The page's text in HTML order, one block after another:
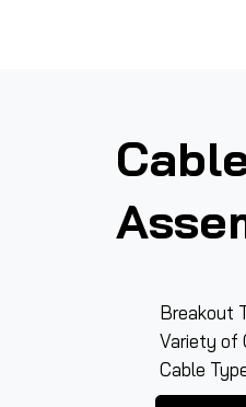
Breakout
Variety of
Cable